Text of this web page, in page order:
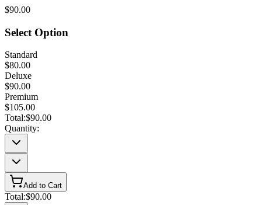
$90.00
Select Option
Standard
$80.00
Deluxe
$90.00
Premium
$105.00
Total:$90.00
Quantity:
Add to Cart
Total:$90.00